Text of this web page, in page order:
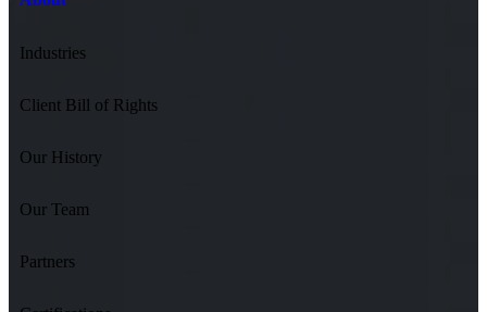
Industries
Client Bill of Rights
Our History
Our Team
Partners